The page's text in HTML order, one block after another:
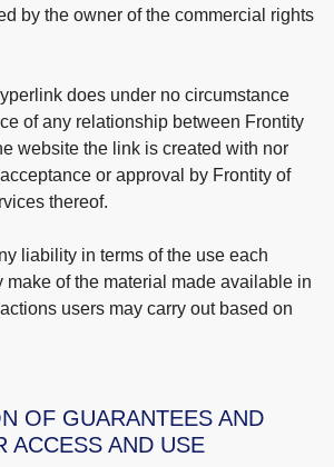
by the owner of the commercial rights
does under no circumstance
of any relationship between Frontity
website the link is created with nor
or approval by Frontity of
thereof.
liability in terms of the use each
make of the material made available in
users may carry out based on
OF GUARANTEES AND
ACCESS AND USE